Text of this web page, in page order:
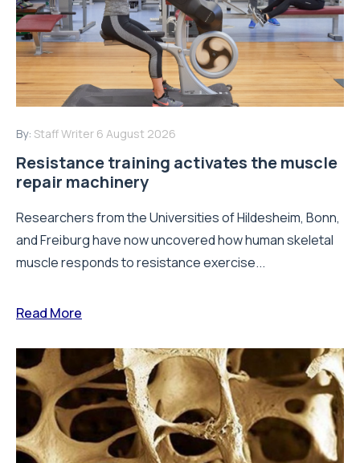
By: Staff Writer 6 August 2026
Resistance training activates the muscle
repair machinery
Researchers from the Universities of Hildesheim, Bonn,
and Freiburg have now uncovered how human skeletal
muscle responds to resistance exercise...
Read More